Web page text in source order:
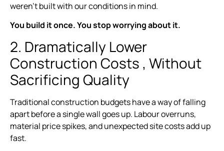
weren’t built with our conditions in mind.
You build it once. You stop worrying about it.
2. Dramatically Lower
Construction Costs , Without
Sacrificing Quality
Traditional construction budgets have a way of falling
apart before a single wall goes up. Labour overruns,
material price spikes, and unexpected site costs add up
fast.